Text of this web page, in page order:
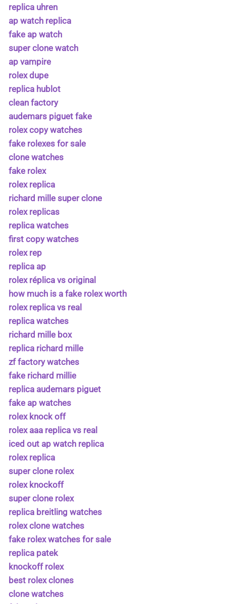
replica uhren
ap watch replica
fake ap watch
super clone watch
ap vampire
rolex dupe
replica hublot
clean factory
audemars piguet fake
rolex copy watches
fake rolexes for sale
clone watches
fake rolex
rolex replica
richard mille super clone
rolex replicas
replica watches
first copy watches
rolex rep
replica ap
rolex réplica vs original
how much is a fake rolex worth
rolex replica vs real
replica watches
richard mille box
replica richard mille
zf factory watches
fake richard millie
replica audemars piguet
fake ap watches
rolex knock off
rolex aaa replica vs real
iced out ap watch replica
rolex replica
super clone rolex
rolex knockoff
super clone rolex
replica breitling watches
rolex clone watches
fake rolex watches for sale
replica patek
knockoff rolex
best rolex clones
clone watches